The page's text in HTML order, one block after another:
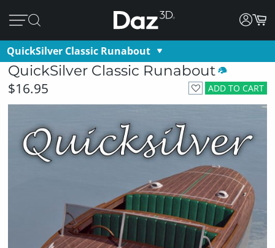
QuickSilver Classic Runabout
QuickSilver Classic Runabout
ADD TO CART
$16.95